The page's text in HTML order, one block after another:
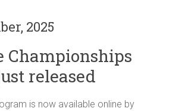
2025
Championships
released
is now available online by